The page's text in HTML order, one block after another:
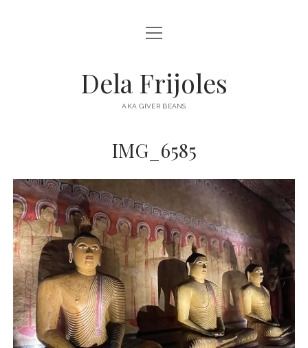
HOME
DESTINATIONS open
menu
AUSTRALIA
NORTH AMERICA
open
menu
Dela Frijoles
AKA GIVER BEANS
IMG_6585